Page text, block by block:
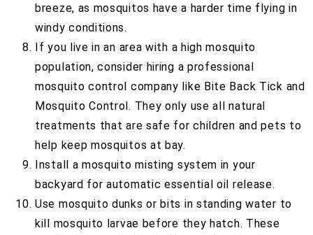
breeze, as mosquitos have a harder time flying in
windy conditions.
If you live in an area with a high mosquito
population, consider hiring a professional
mosquito control company like Bite Back Tick and
Mosquito Control. They only use all natural
treatments that are safe for children and pets to
help keep mosquitos at bay.
Install a mosquito misting system in your
backyard for automatic essential oil release.
Use mosquito dunks or bits in standing water to
kill mosquito larvae before they hatch. These